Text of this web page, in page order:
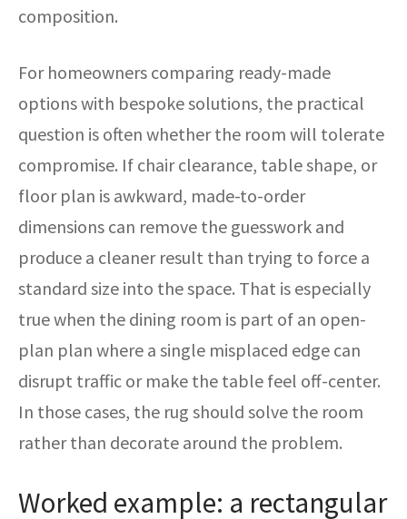
composition.
For homeowners comparing ready-made
options with bespoke solutions, the practical
question is often whether the room will tolerate
compromise. If chair clearance, table shape, or
floor plan is awkward, made-to-order
dimensions can remove the guesswork and
produce a cleaner result than trying to force a
standard size into the space. That is especially
true when the dining room is part of an open-
plan plan where a single misplaced edge can
disrupt traffic or make the table feel off-center.
In those cases, the rug should solve the room
rather than decorate around the problem.
Worked example: a rectangular